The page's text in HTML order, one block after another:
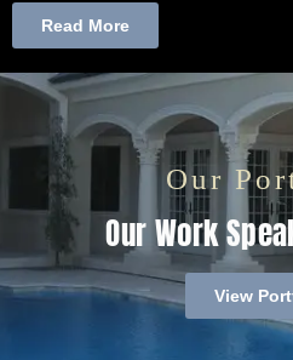
Read More
Our
Our Work
View